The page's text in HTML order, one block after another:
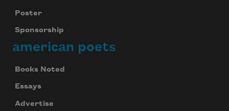
Poster
Sponsorship
american poets
Books Noted
Essays
Advertise